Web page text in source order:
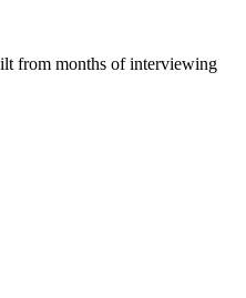
from months of interviewing